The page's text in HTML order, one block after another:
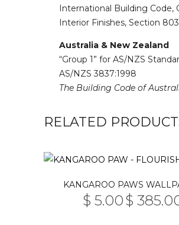
International Building Code,
Interior Finishes, Section
Australia & New Zealand
“Group 1” for AS/NZS
AS/NZS 3837:1998
The Building Code of
RELATED
productKANGAROO PAWS
$ 5.00$